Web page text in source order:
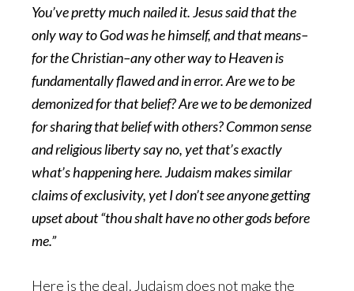
You’ve pretty much nailed it. Jesus said that the
only way to God was he himself, and that means–
for the Christian–any other way to Heaven is
fundamentally flawed and in error. Are we to be
demonized for that belief? Are we to be demonized
for sharing that belief with others? Common sense
and religious liberty say no, yet that’s exactly
what’s happening here. Judaism makes similar
claims of exclusivity, yet I don’t see anyone getting
upset about “thou shalt have no other gods before
me.”
Here is the deal. Judaism does not make the